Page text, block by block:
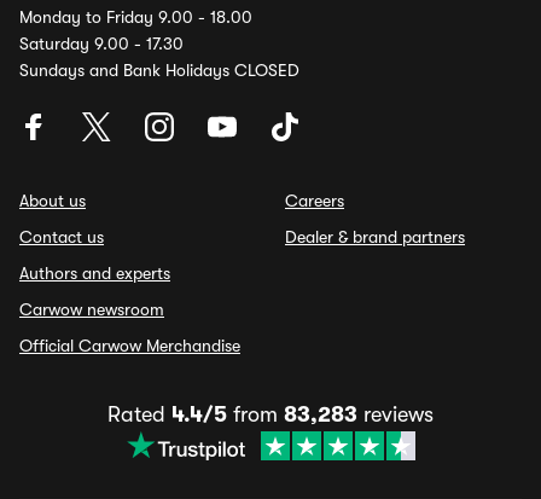
Monday to Friday 9.00 - 18.00
Saturday 9.00 - 17.30
Sundays and Bank Holidays CLOSED
About us
Contact us
Authors and experts
Carwow newsroom
Official Carwow Merchandise
Careers
Dealer & brand partners
Rated 4.4/5 from 83,283 reviews